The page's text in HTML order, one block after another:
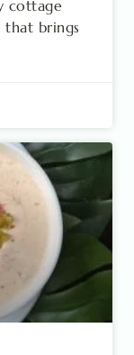
cottage
that brings